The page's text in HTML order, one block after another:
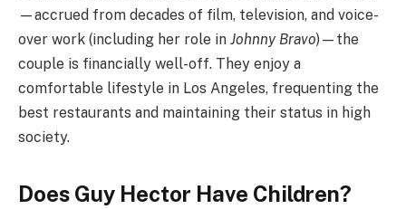
—accrued from decades of film, television, and voice-
over work (including her role in Johnny Bravo)—the
couple is financially well-off. They enjoy a
comfortable lifestyle in Los Angeles, frequenting the
best restaurants and maintaining their status in high
society.
Does Guy Hector Have Children?